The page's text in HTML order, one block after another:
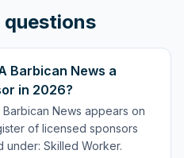
questions
Barbican News a
in 2026?
Barbican News appears on
of licensed sponsors
under: Skilled Worker.